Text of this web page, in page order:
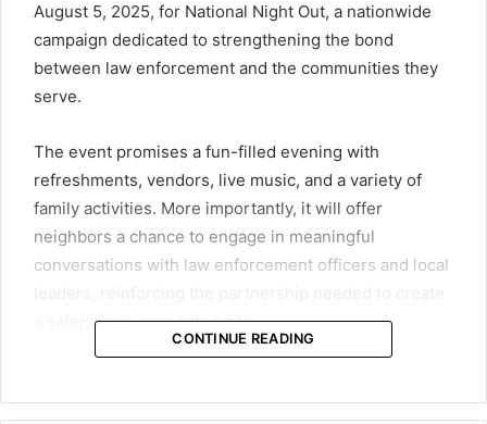
August 5, 2025, for National Night Out, a nationwide
campaign dedicated to strengthening the bond
between law enforcement and the communities they
serve.
The event promises a fun-filled evening with
refreshments, vendors, live music, and a variety of
family activities. More importantly, it will offer
neighbors a chance to engage in meaningful
conversations with law enforcement officers and local
a safer, more connected city.
since the early 1980s, founded by the National
CONTINUE READING